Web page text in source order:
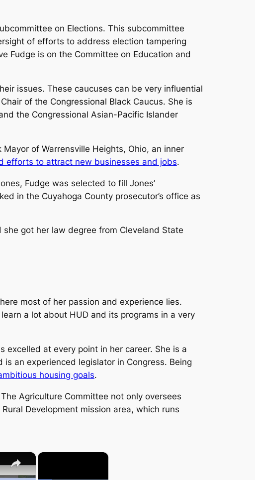
on Elections. This subcommittee
of efforts to address election tampering
Fudge is on the Committee on Education and
issues. These caucuses can be very influential
of the Congressional Black Caucus. She is
the Congressional Asian-Pacific Islander
of Warrensville Heights, Ohio, an inner
efforts to attract new businesses and jobs.
Fudge was selected to fill Jones’
in the Cuyahoga County prosecutor’s office as
got her law degree from Cleveland State
most of her passion and experience lies.
a lot about HUD and its programs in a very
excelled at every point in her career. She is a
an experienced legislator in Congress. Being
housing goals.
Agriculture Committee not only oversees
Development mission area, which runs
×
×